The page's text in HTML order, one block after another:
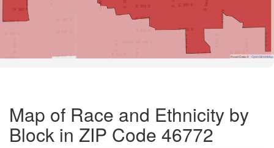
Road Data © OpenStreetMap
Map of Race and Ethnicity by
Block in ZIP Code 46772